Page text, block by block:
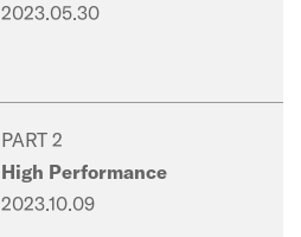
2023.05.30
PART 2
High Performance
2023.10.09